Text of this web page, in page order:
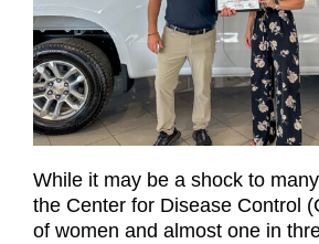
While it may be a shock to
the Center for Disease Control
of women and almost one in